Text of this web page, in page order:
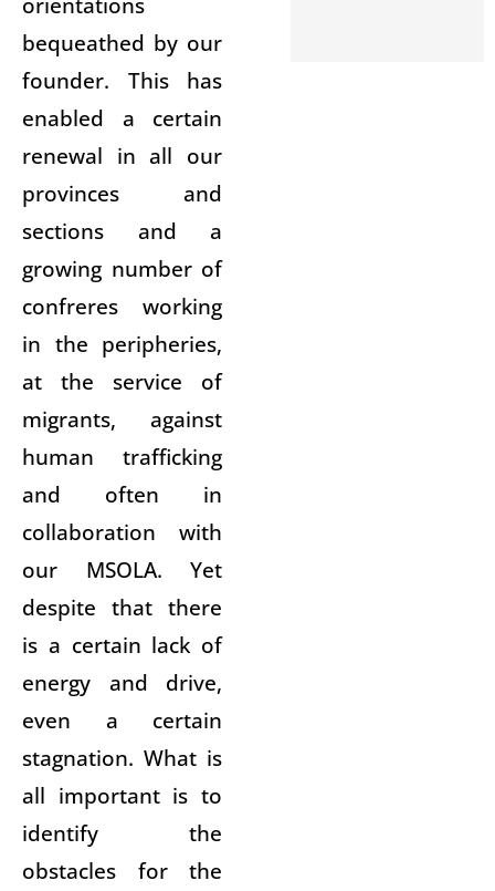
bequeathed by our
founder. This has
enabled a certain
renewal in all our
provinces and
sections and a
growing number of
confreres working
in the peripheries,
at the service of
migrants, against
human trafficking
and often in
collaboration with
our MSOLA. Yet
despite that there
is a certain lack of
energy and drive,
even a certain
stagnation. What is
all important is to
identify the
obstacles for the